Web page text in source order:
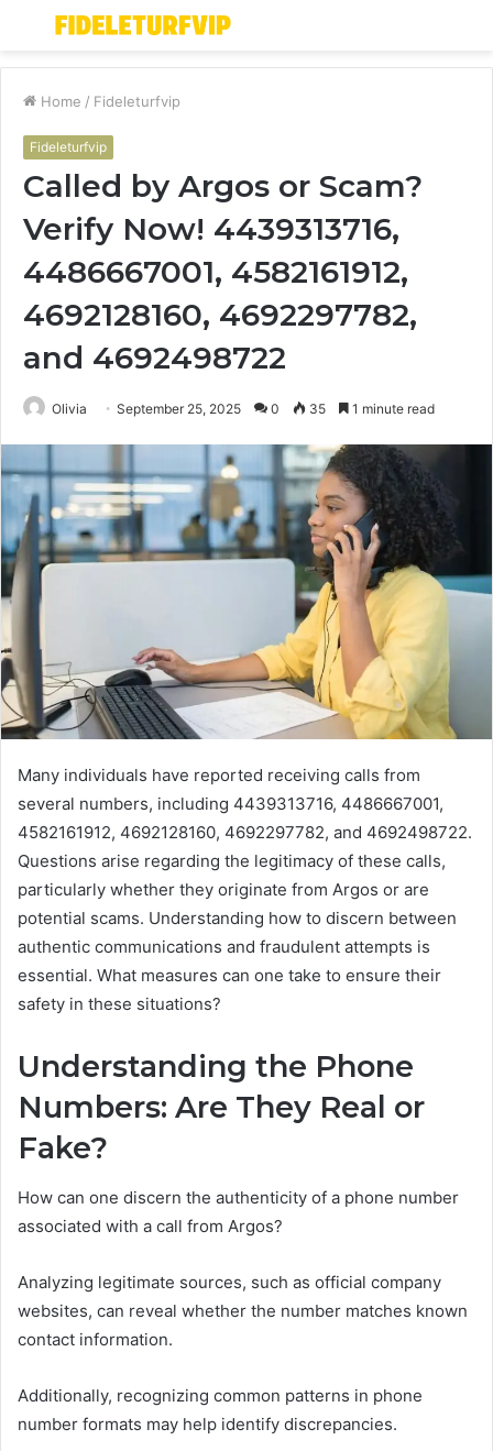
Menu
Home / Fideleturfvip
Fideleturfvip
Called by Argos or Scam?
Verify Now! 4439313716,
4486667001, 4582161912,
4692128160, 4692297782,
and 4692498722
Olivia September 25, 2025 0 35 1 minute read
Many individuals have reported receiving calls from
several numbers, including 4439313716, 4486667001,
4582161912, 4692128160, 4692297782, and 4692498722.
Questions arise regarding the legitimacy of these calls,
particularly whether they originate from Argos or are
potential scams. Understanding how to discern between
authentic communications and fraudulent attempts is
essential. What measures can one take to ensure their
safety in these situations?
Understanding the Phone
Numbers: Are They Real or
Fake?
How can one discern the authenticity of a phone number
associated with a call from Argos?
Analyzing legitimate sources, such as official company
websites, can reveal whether the number matches known
contact information.
Additionally, recognizing common patterns in phone
number formats may help identify discrepancies.